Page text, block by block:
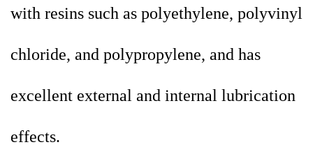
with resins such as polyethylene, polyvinyl
chloride, and polypropylene, and has
excellent external and internal lubrication
effects.